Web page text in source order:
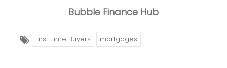
Bubble Finance Hub
First Time Buyers mortgages